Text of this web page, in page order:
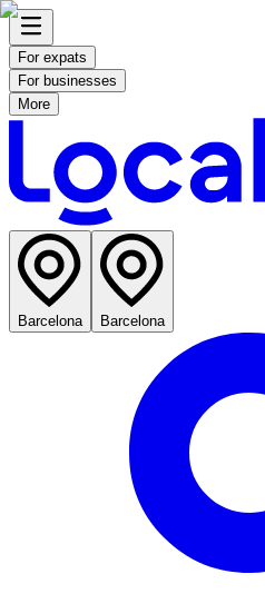
For expats
For businesses
More
Barcelona Barcelona